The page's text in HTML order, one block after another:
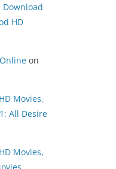
Download
HD
on
Movies,
All Desire
Movies,